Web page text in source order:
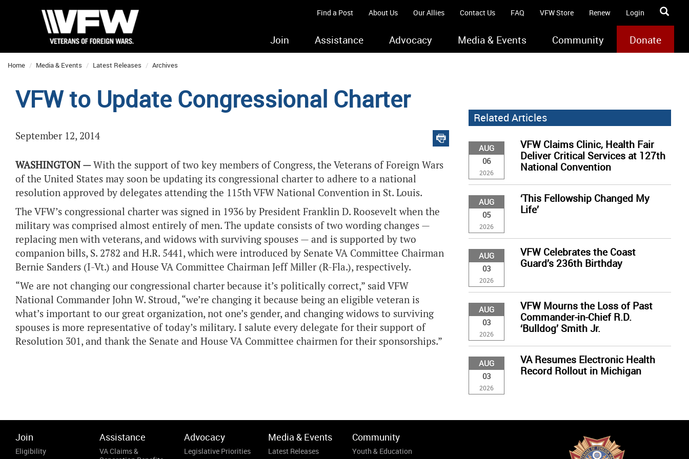
Find a Post About Us Our Allies Contact Us FAQ VFW Store Renew Login
Join Assistance Advocacy Media & Events Community Donate
Home Media & Events Latest Releases Archives
VFW to Update Congressional Charter
September 12, 2014
WASHINGTON —With the support of two key members of Congress, the Veterans of Foreign Wars
of the United States may soon be updating its congressional charter to adhere to a national
resolution approved by delegates attending the 115th VFW National Convention in St. Louis.
The VFW’s congressional charter was signed in 1936 by President Franklin D. Roosevelt when the
military was comprised almost entirely of men. The update consists of two wording changes —
replacing men with veterans, and widows with surviving spouses — and is supported by two
companion bills, S. 2782 and H.R. 5441, which were introduced by Senate VA Committee Chairman
Bernie Sanders (I-Vt.) and House VA Committee Chairman Jeff Miller (R-Fla.), respectively.
“We are not changing our congressional charter because it’s politically correct,” said VFW
National Commander John W. Stroud, “we’re changing it because being an eligible veteran is
what’s important to our great organization, not one’s gender, and changing widows to surviving
spouses is more representative of today’s military. I salute every delegate for their support of
Resolution 301, and thank the Senate and House VA Committee chairmen for their sponsorships.”
Related Articles
AUG
06
2026
VFW Claims Clinic, Health Fair
Deliver Critical Services at 127th
National Convention
AUG
05
2026
‘This Fellowship Changed My
Life’
AUG
03
2026
VFW Celebrates the Coast
Guard’s 236th Birthday
AUG
03
2026
VFW Mourns the Loss of Past
Commander-in-Chief R.D.
‘Bulldog’ Smith Jr.
AUG
03
2026
VA Resumes Electronic Health
Record Rollout in Michigan
Join
Eligibility
Assistance
VA Claims &
Advocacy
Legislative Priorities
Media & Events
Latest Releases
Community
Youth & Education